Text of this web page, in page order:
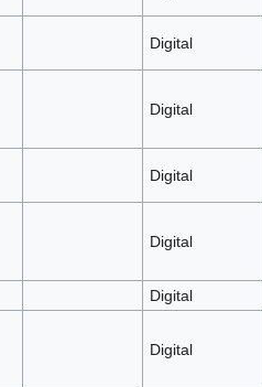
Digital
Digital
Digital
Digital
Digital
Digital